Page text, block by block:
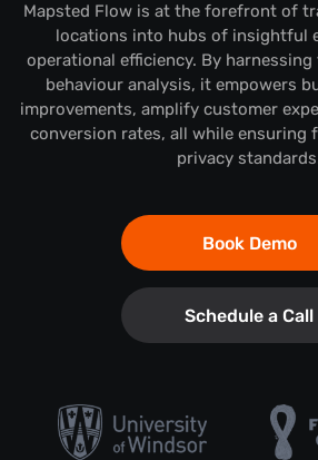
Mapsted Flow is at the forefront of
locations into hubs of insightful
operational efficiency. By
behaviour analysis, it empowers
improvements, amplify customer
conversion rates, all while ensuring
privacy
Book Demo
Schedule a Call